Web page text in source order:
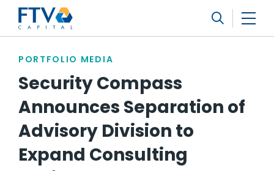
FTV Management Company, L.P.
PORTFOLIO MEDIA
Security Compass
Announces Separation of
Advisory Division to
Expand Consulting